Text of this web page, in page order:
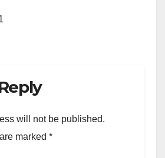
will not be published.
marked *